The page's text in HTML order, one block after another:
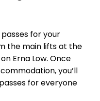
for your
the main lifts at the
Erna Low. Once
you’ll
for everyone